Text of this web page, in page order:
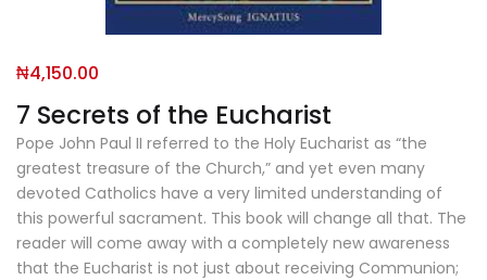
7 Secrets of the Eucharist
₦4,150.00
Pope John Paul II referred to the Holy Eucharist as “the
greatest treasure of the Church,” and yet even many
devoted Catholics have a very limited understanding of
this powerful sacrament. This book will change all that. The
reader will come away with a completely new awareness
that the Eucharist is not just about receiving Communion;